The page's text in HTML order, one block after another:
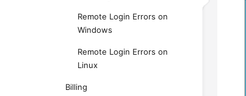
Remote Login Errors on
Windows
Remote Login Errors on
Linux
Billing